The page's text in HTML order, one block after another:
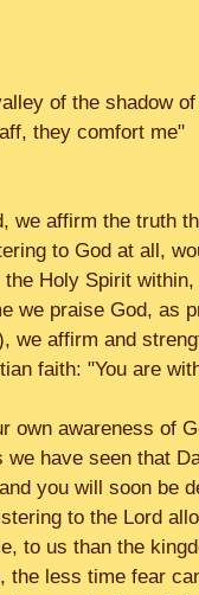
of the shadow
they comfort me"
we affirm the truth
to God at all,
Holy Spirit
we praise God, as
we affirm and
faith: "You are
own awareness of
we have seen that
you will soon be
to the Lord
to us than the
the less time fear